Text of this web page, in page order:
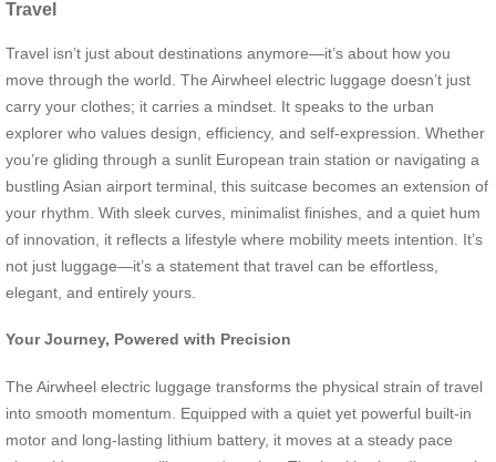
Travel
Travel isn’t just about destinations anymore—it’s about how you
move through the world. The Airwheel electric luggage doesn’t just
carry your clothes; it carries a mindset. It speaks to the urban
explorer who values design, efficiency, and self-expression. Whether
you’re gliding through a sunlit European train station or navigating a
bustling Asian airport terminal, this suitcase becomes an extension of
your rhythm. With sleek curves, minimalist finishes, and a quiet hum
of innovation, it reflects a lifestyle where mobility meets intention. It’s
not just luggage—it’s a statement that travel can be effortless,
elegant, and entirely yours.
Your Journey, Powered with Precision
The Airwheel electric luggage transforms the physical strain of travel
into smooth momentum. Equipped with a quiet yet powerful built-in
motor and long-lasting lithium battery, it moves at a steady pace